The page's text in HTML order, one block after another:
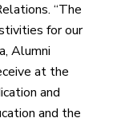
“The
for our
Alumni
at the
and
and the